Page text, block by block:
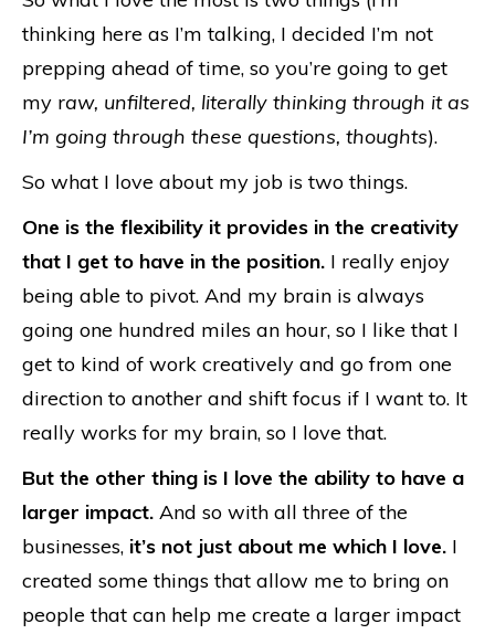
thinking here as I’m talking, I decided I’m not
prepping ahead of time, so you’re going to get
my raw, unfiltered, literally thinking through it as
I’m going through these questions, thoughts).
So what I love about my job is two things.
One is the flexibility it provides in the creativity
that I get to have in the position. I really enjoy
being able to pivot. And my brain is always
going one hundred miles an hour, so I like that I
get to kind of work creatively and go from one
direction to another and shift focus if I want to. It
really works for my brain, so I love that.
But the other thing is I love the ability to have a
larger impact. And so with all three of the
businesses, it’s not just about me which I love. I
created some things that allow me to bring on
people that can help me create a larger impact